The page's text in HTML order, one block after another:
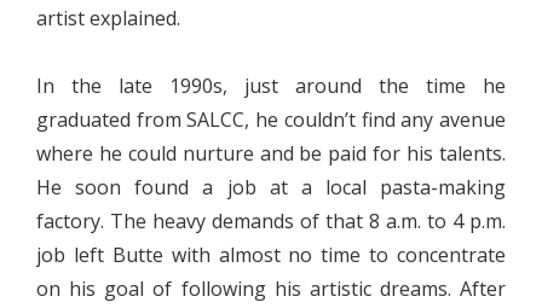
artist explained.
In the late 1990s, just around the time he
graduated from SALCC, he couldn’t find any avenue
where he could nurture and be paid for his talents.
He soon found a job at a local pasta-making
factory. The heavy demands of that 8 a.m. to 4 p.m.
job left Butte with almost no time to concentrate
on his goal of following his artistic dreams. After